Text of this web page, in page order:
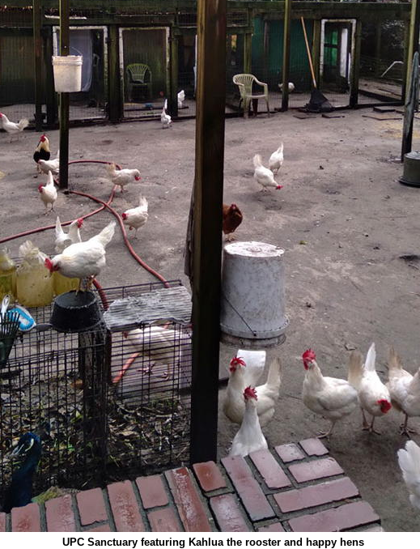
UPC Sanctuary featuring Kahlua the rooster and happy hens